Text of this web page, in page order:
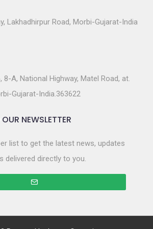
Lakhadhirpur Road, Morbi-Gujarat-India
8-A, National Highway, Matel Road, at.
Gujarat-India.363622
NEWSLETTER
list to get the latest news, updates
delivered directly to you.